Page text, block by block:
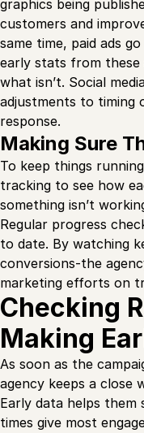
graphics being
customers and
same time, paid ads
early stats from these
what isn’t. Social
adjustments to timing
response.
Making Sure
To keep things
tracking to see how
something isn’t
Regular progress
to date. By watching
conversions-the
marketing efforts on
Checking
Making
As soon as the
agency keeps a close
Early data helps
times give most